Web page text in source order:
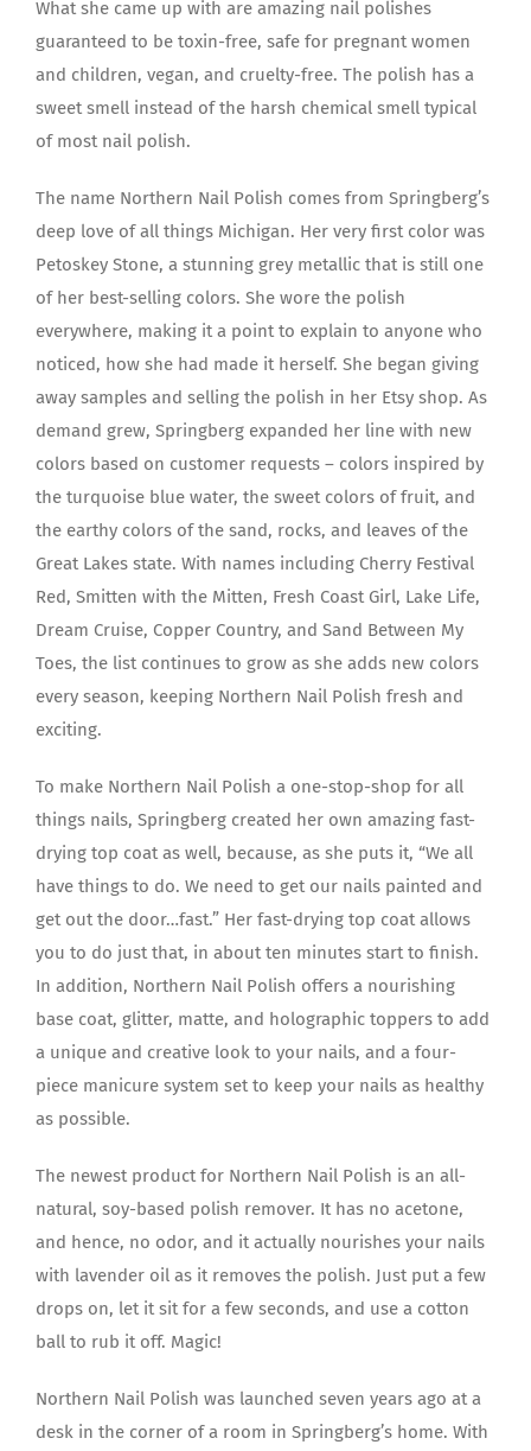
What she came up with are amazing nail polishes
guaranteed to be toxin-free, safe for pregnant women
and children, vegan, and cruelty-free. The polish has a
sweet smell instead of the harsh chemical smell typical
of most nail polish.
The name Northern Nail Polish comes from Springberg’s
deep love of all things Michigan. Her very first color was
Petoskey Stone, a stunning grey metallic that is still one
of her best-selling colors. She wore the polish
everywhere, making it a point to explain to anyone who
noticed, how she had made it herself. She began giving
away samples and selling the polish in her Etsy shop. As
demand grew, Springberg expanded her line with new
colors based on customer requests – colors inspired by
the turquoise blue water, the sweet colors of fruit, and
the earthy colors of the sand, rocks, and leaves of the
Great Lakes state. With names including Cherry Festival
Red, Smitten with the Mitten, Fresh Coast Girl, Lake Life,
Dream Cruise, Copper Country, and Sand Between My
Toes, the list continues to grow as she adds new colors
every season, keeping Northern Nail Polish fresh and
exciting.
To make Northern Nail Polish a one-stop-shop for all
things nails, Springberg created her own amazing fast-
drying top coat as well, because, as she puts it, “We all
have things to do. We need to get our nails painted and
get out the door…fast.” Her fast-drying top coat allows
you to do just that, in about ten minutes start to finish.
In addition, Northern Nail Polish offers a nourishing
base coat, glitter, matte, and holographic toppers to add
a unique and creative look to your nails, and a four-
piece manicure system set to keep your nails as healthy
as possible.
The newest product for Northern Nail Polish is an all-
natural, soy-based polish remover. It has no acetone,
and hence, no odor, and it actually nourishes your nails
with lavender oil as it removes the polish. Just put a few
drops on, let it sit for a few seconds, and use a cotton
ball to rub it off. Magic!
Northern Nail Polish was launched seven years ago at a
desk in the corner of a room in Springberg’s home. With